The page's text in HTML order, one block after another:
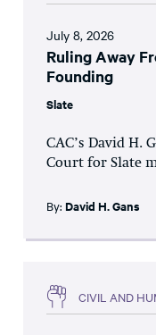
July 8, 2026
Ruling Away
Founding
Slate
CAC’s David H.
Court for Slate
By: David H. Gans
CIVIL AND